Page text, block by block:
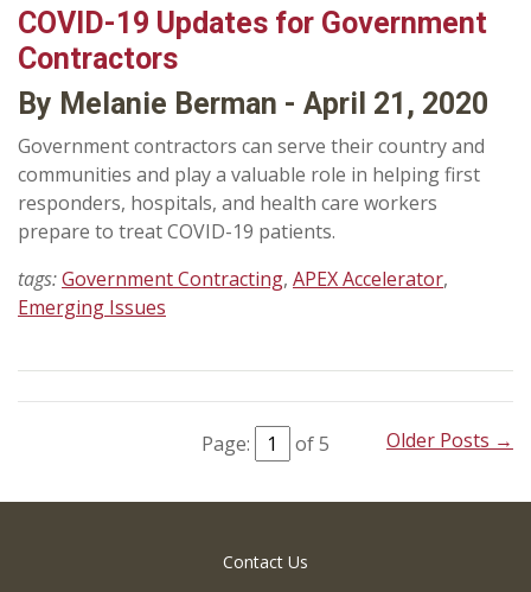
COVID-19 Updates for Government
Contractors
By Melanie Berman - April 21, 2020
Government contractors can serve their country and
communities and play a valuable role in helping first
responders, hospitals, and health care workers
prepare to treat COVID-19 patients.
tags:Government Contracting, APEX Accelerator,
Emerging Issues
Page: of 5 Older Posts →
Contact Us